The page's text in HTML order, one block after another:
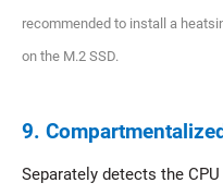
recommended to install a
on the M.2 SSD.
9.
Separately detects the